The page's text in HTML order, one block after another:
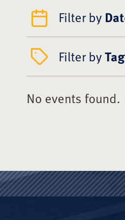
Filter by
Filter byTag
No events found.